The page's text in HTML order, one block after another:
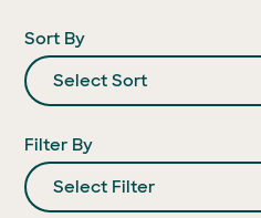
Sort By
Filter By